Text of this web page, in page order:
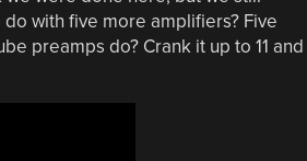
with five more amplifiers? Five
preamps do? Crank it up to 11 and